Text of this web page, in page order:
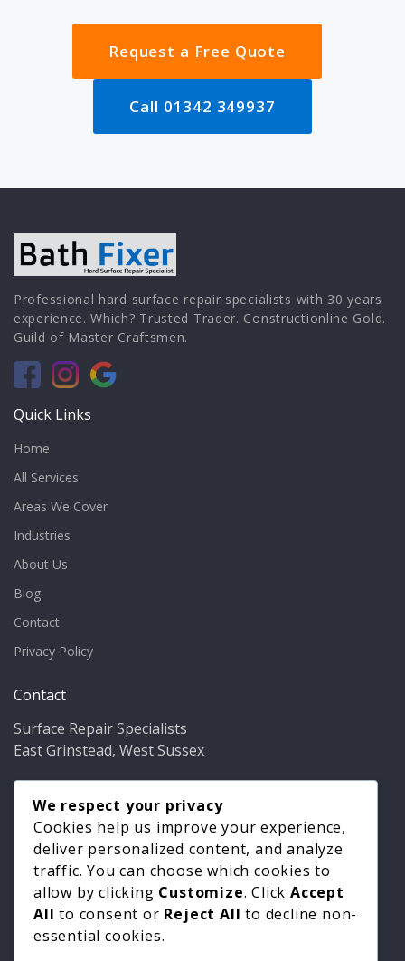
Request a Free Quote
Call 01342 349937
Professional hard surface repair specialists with 30 years
experience. Which? Trusted Trader. Constructionline Gold.
Guild of Master Craftsmen.
Quick Links
Home
All Services
Areas We Cover
Industries
About Us
Blog
Contact
Privacy Policy
Contact
Surface Repair Specialists
East Grinstead, West Sussex
Phone: 01342 349937
Email: info@bathfixer.co.uk
Hours:Mon–Fri 8am–6pm
We respect your privacy
Cookies help us improve your experience,
deliver personalized content, and analyze
traffic. You can choose which cookies to
allow by clicking Customize. ClickAccept
All to consent or Reject All to decline non-
essential cookies.